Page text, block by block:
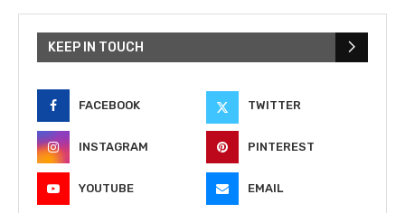
KEEP IN TOUCH
FACEBOOK TWITTER
INSTAGRAM PINTEREST
YOUTUBE EMAIL